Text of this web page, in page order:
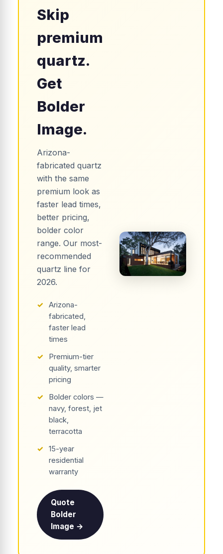
Skip
premium
quartz.
Get
Bolder
Image.
Arizona-
fabricated quartz
with the same
premium look as
faster lead times,
better pricing,
bolder color
range. Our most-
recommended
quartz line for
2026.
✓
Arizona-
fabricated,
faster lead
times
✓
Premium-tier
quality, smarter
pricing
✓
Bolder colors —
navy, forest, jet
black,
terracotta
✓
15-year
residential
warranty
Quote
Bolder
Image →